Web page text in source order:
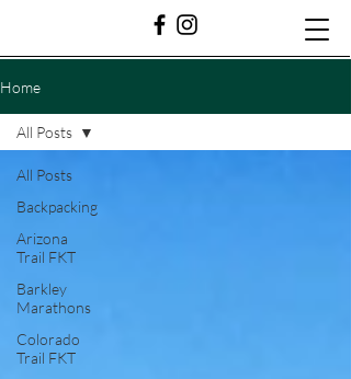
Home
All Posts
Backpacking
Arizona
Trail FKT
Barkley
Marathons
Colorado
Trail FKT
All Posts